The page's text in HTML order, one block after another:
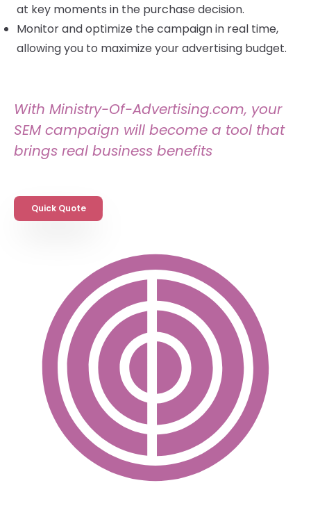
at key moments in the purchase decision.
Monitor and optimize the campaign in real time,
allowing you to maximize your advertising budget.
With Ministry-Of-Advertising.com, your
SEM campaign will become a tool that
brings real business benefits
Quick Quote